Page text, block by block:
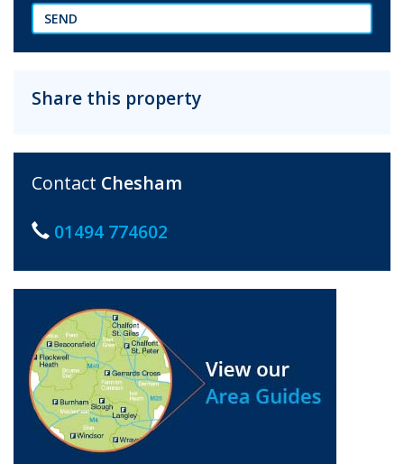
SEND
Share this property
Contact Chesham
01494 774602